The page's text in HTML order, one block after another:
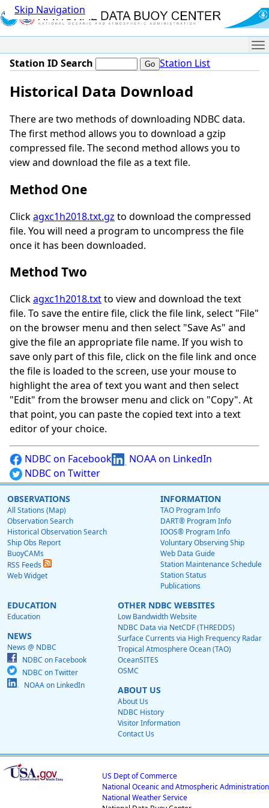
Skip Navigation
Station ID Search Station List
Historical Data Download
There are two methods of downloading NDBC data.
The first method allows you to download a gzip
compressed file. The second method allows you to
view and download the file as a text file.
Method One
Clickagxc1h2018.txt.gz to download the compressed
file. You will need a program to uncompress the file
once it has been downloaded.
Method Two
Clickagxc1h2018.txtto view and download the text
file. To save the entire file, click the file link, select "File"
on the browser menu and then select "Save As" and
give the file an appropriate file name. If you wish to
save only part of this file, click on the file link and once
the file is loaded to the screen, use your mouse to
highlight the area of text you want and then select
"Edit" from the browser menu and click on "Copy". At
that point, you can paste the copied text into a text
editor of your choice.
NDBC on Facebook
NOAA on LinkedIn
NDBC on Twitter
OBSERVATIONS
All Stations (Map)
Observation Search
Historical Observation Search
Ship Obs Report
BuoyCAMs
RSS Feeds
Web Widget
INFORMATION
TAO Program Info
DART® Program Info
IOOS® Program Info
Voluntary Observing Ship
Web Data Guide
Station Maintenance Schedule
Station Status
Publications
EDUCATION
Education
NEWS
News @ NDBC
NDBC on Facebook
NDBC on Twitter
NOAA on LinkedIn
OTHER NDBC WEBSITES
Low Bandwidth Website
NDBC Data via NetCDF (THREDDS)
Surface Currents via High Frequency Radar
Tropical Atmosphere Ocean (TAO)
OceanSITES
OSMC
ABOUT US
About Us
NDBC History
Visitor Information
Contact Us
US Dept of Commerce
National Oceanic and Atmospheric Administration
National Weather Service